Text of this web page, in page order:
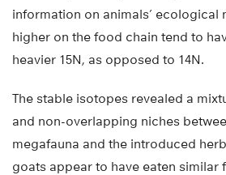
information on animals’ ecological
higher on the food chain tend to
heavier 15N, as opposed to 14N.
The stable isotopes revealed a
and non-overlapping niches
megafauna and the introduced
goats appear to have eaten similar